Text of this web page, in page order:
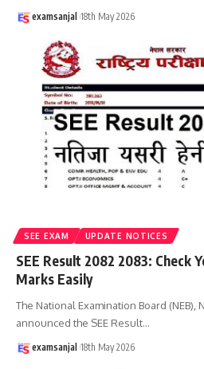
examsanjal 18th May 2026
SEE EXAM UPDATE NOTICES
SEE Result 2082 2083: Check
Marks Easily
The National Examination Board (NEB),
announced the SEE Result…
examsanjal 18th May 2026